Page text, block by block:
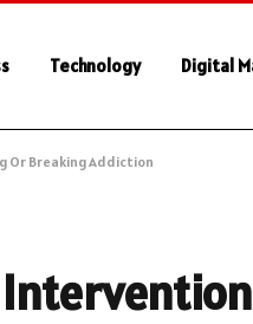
Technology Digital
Or Breaking Addiction